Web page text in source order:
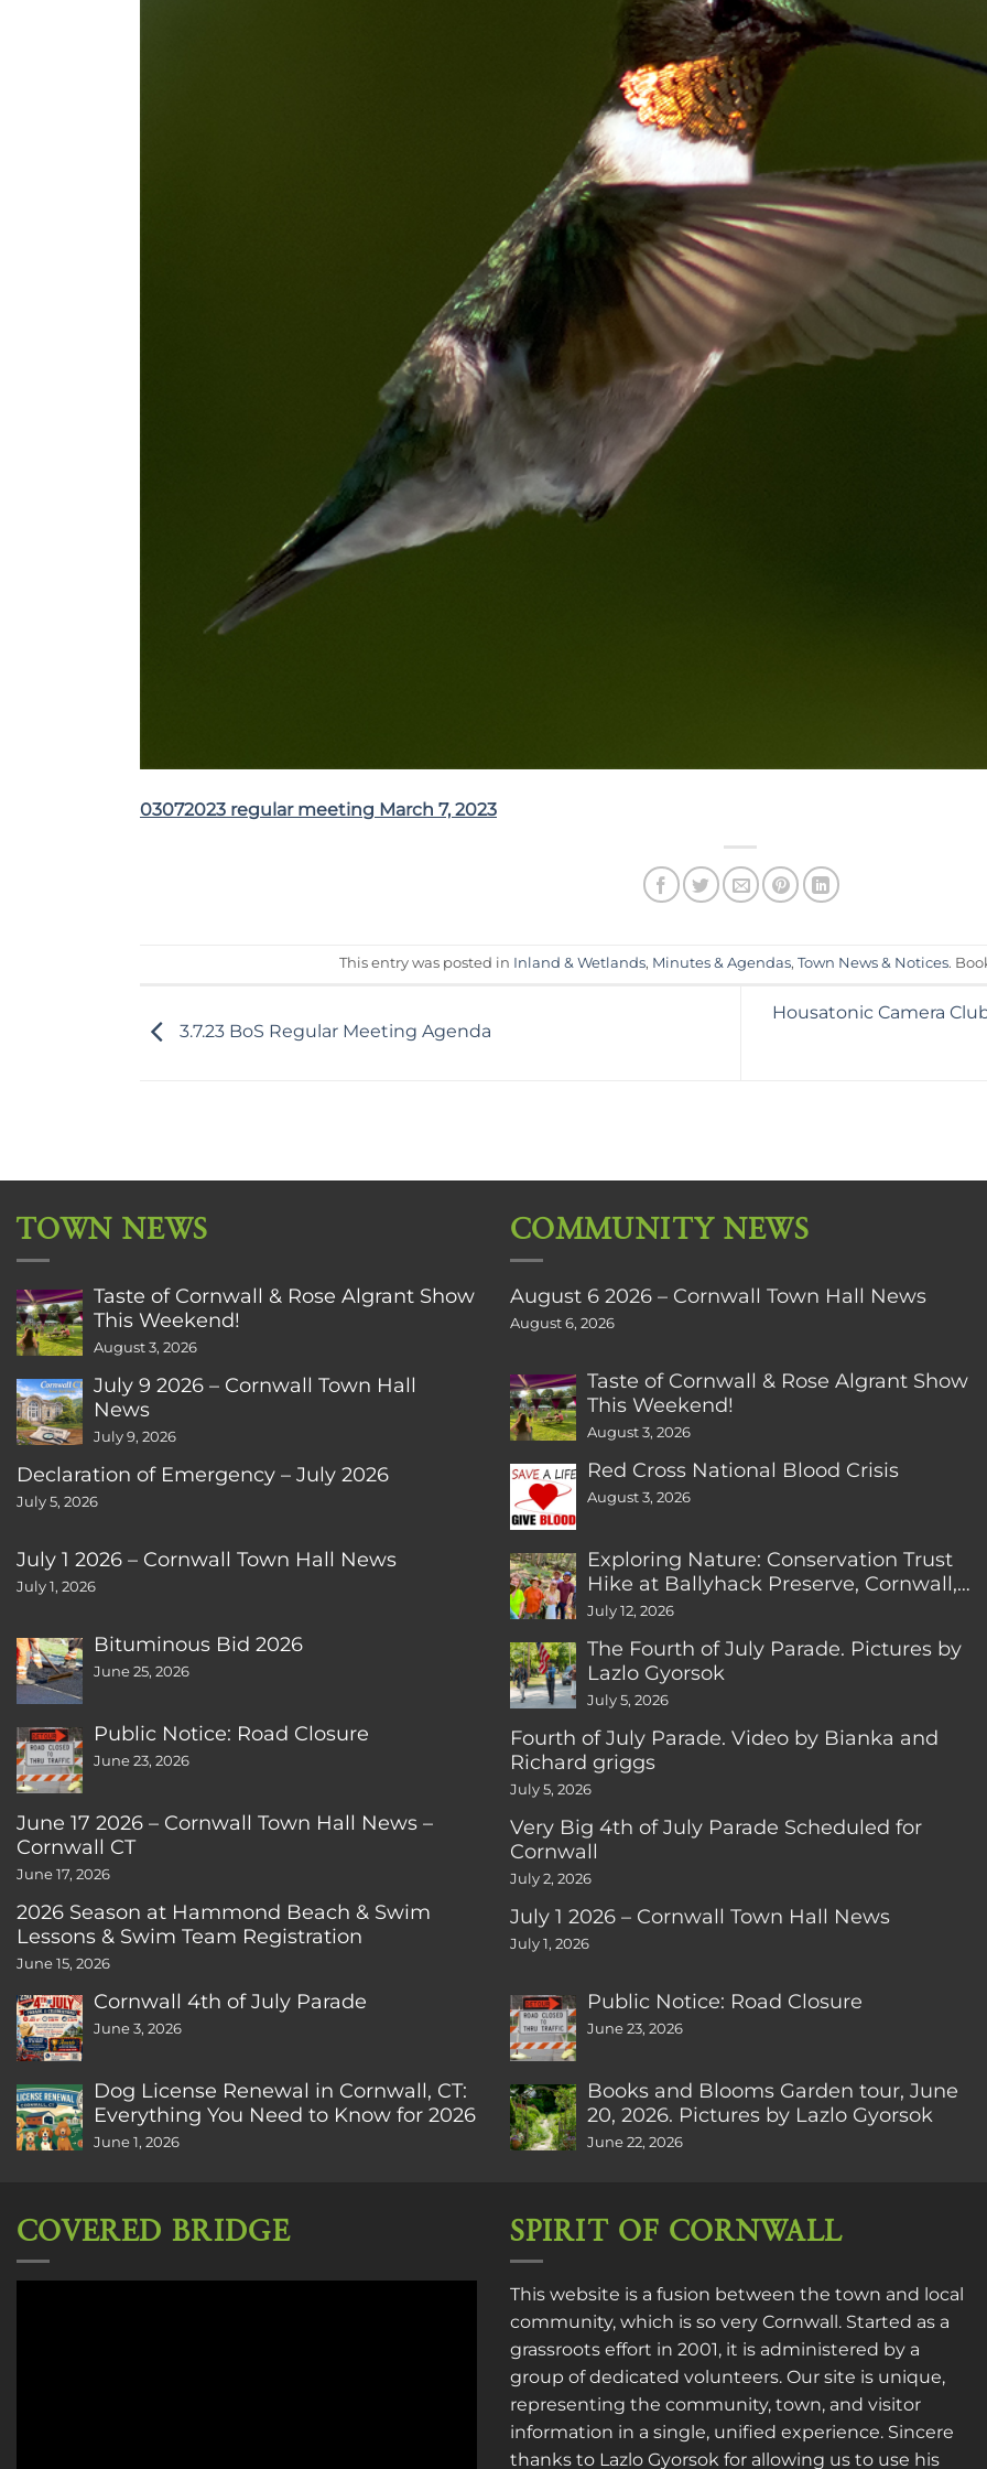
03072023 regular meeting March 7, 2023
This entry was posted in Inland & Wetlands, Minutes & Agendas, Town News & Notices.
3.7.23 BoS Regular Meeting Agenda
Housatonic Camera
TOWN NEWS
Taste of Cornwall & Rose Algrant Show
This Weekend!
August 3, 2026
July 9 2026 – Cornwall Town Hall
News
July 9, 2026
Declaration of Emergency – July 2026
July 5, 2026
July 1 2026 – Cornwall Town Hall News
July 1, 2026
Bituminous Bid 2026
June 25, 2026
Public Notice: Road Closure
June 23, 2026
June 17 2026 – Cornwall Town Hall News –
Cornwall CT
June 17, 2026
2026 Season at Hammond Beach & Swim
Lessons & Swim Team Registration
June 15, 2026
Cornwall 4th of July Parade
June 3, 2026
Dog License Renewal in Cornwall, CT:
Everything You Need to Know for 2026
June 1, 2026
COMMUNITY NEWS
August 6 2026 – Cornwall Town Hall News
August 6, 2026
Taste of Cornwall & Rose Algrant Show
This Weekend!
August 3, 2026
Red Cross National Blood Crisis
August 3, 2026
Exploring Nature: Conservation Trust
Hike at Ballyhack Preserve, Cornwall,
CT
July 12, 2026
The Fourth of July Parade. Pictures by
Lazlo Gyorsok
July 5, 2026
Fourth of July Parade. Video by Bianka and
Richard griggs
July 5, 2026
Very Big 4th of July Parade Scheduled for
Cornwall
July 2, 2026
July 1 2026 – Cornwall Town Hall News
July 1, 2026
Public Notice: Road Closure
June 23, 2026
Books and Blooms Garden tour, June
20, 2026. Pictures by Lazlo Gyorsok
June 22, 2026
COVERED BRIDGE SPIRIT OF CORNWALL
This website is a fusion between the town and local
community, which is so very Cornwall. Started as a
grassroots effort in 2001, it is administered by a
group of dedicated volunteers. Our site is unique,
representing the community, town, and visitor
information in a single, unified experience. Sincere
thanks to Lazlo Gyorsok for allowing us to use his